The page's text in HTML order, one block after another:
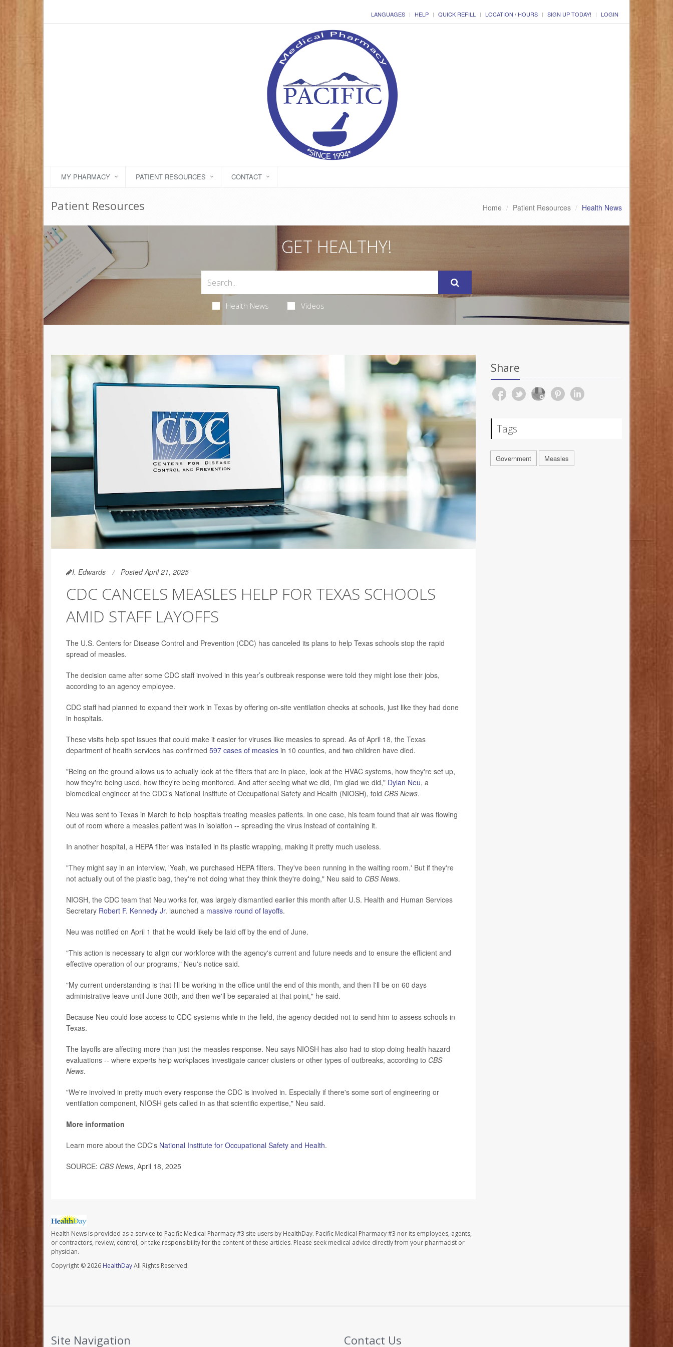
LANGUAGES HELP QUICK REFILL LOCATION / HOURS SIGN UP TODAY! LOGIN
MY PHARMACY PATIENT RESOURCES CONTACT
Patient Resources Home Patient Resources Health News
GET HEALTHY!
Health News Videos
I. Edwards Posted April 21, 2025
CDC CANCELS MEASLES HELP FOR TEXAS SCHOOLS
AMID STAFF LAYOFFS
The U.S. Centers for Disease Control and Prevention (CDC) has canceled its plans to help Texas schools stop the rapid
spread of measles.
The decision came after some CDC staff involved in this year’s outbreak response were told they might lose their jobs,
according to an agency employee.
CDC staff had planned to expand their work in Texas by offering on-site ventilation checks at schools, just like they had done
in hospitals.
These visits help spot issues that could make it easier for viruses like measles to spread. As of April 18, the Texas
department of health services has confirmed 597 cases of measles in 10 counties, and two children have died.
"Being on the ground allows us to actually look at the filters that are in place, look at the HVAC systems, how they're set up,
how they're being used, how they're being monitored. And after seeing what we did, I'm glad we did," Dylan Neu, a
biomedical engineer at the CDC’s National Institute of Occupational Safety and Health (NIOSH), told CBS News.
Neu was sent to Texas in March to help hospitals treating measles patients. In one case, his team found that air was flowing
out of room where a measles patient was in isolation -- spreading the virus instead of containing it.
In another hospital, a HEPA filter was installed in its plastic wrapping, making it pretty much useless.
"They might say in an interview, 'Yeah, we purchased HEPA filters. They've been running in the waiting room.' But if they're
not actually out of the plastic bag, they're not doing what they think they're doing," Neu said to CBS News.
NIOSH, the CDC team that Neu works for, was largely dismantled earlier this month after U.S. Health and Human Services
Secretary Robert F. Kennedy Jr. launched a massive round of layoffs.
Neu was notified on April 1 that he would likely be laid off by the end of June.
"This action is necessary to align our workforce with the agency's current and future needs and to ensure the efficient and
effective operation of our programs," Neu's notice said.
"My current understanding is that I'll be working in the office until the end of this month, and then I'll be on 60 days
administrative leave until June 30th, and then we'll be separated at that point," he said.
Because Neu could lose access to CDC systems while in the field, the agency decided not to send him to assess schools in
Texas.
The layoffs are affecting more than just the measles response. Neu says NIOSH has also had to stop doing health hazard
evaluations -- where experts help workplaces investigate cancer clusters or other types of outbreaks, according to CBS
News.
"We're involved in pretty much every response the CDC is involved in. Especially if there's some sort of engineering or
ventilation component, NIOSH gets called in as that scientific expertise," Neu said.
More information
Learn more about the CDC's National Institute for Occupational Safety and Health.
SOURCE: CBS News, April 18, 2025
Health News is provided as a service to Pacific Medical Pharmacy #3 site users by HealthDay. Pacific Medical Pharmacy #3 nor its employees, agents,
or contractors, review, control, or take responsibility for the content of these articles. Please seek medical advice directly from your pharmacist or
physician.
Copyright © 2026 HealthDayAll Rights Reserved.
Share
Tags
Government Measles
Site Navigation Contact Us